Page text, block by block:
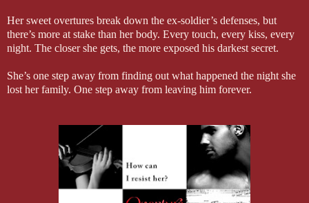
Her sweet overtures break down the ex-soldier’s defenses, but
there’s more at stake than her body. Every touch, every kiss, every
night. The closer she gets, the more exposed his darkest secret.
She’s one step away from finding out what happened the night she
lost her family. One step away from leaving him forever.